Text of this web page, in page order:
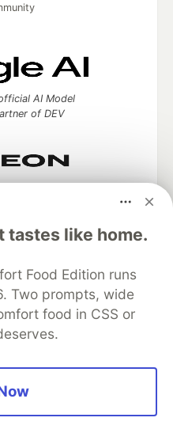
tastes like home.
Food Edition runs
Two prompts, wide
food in CSS or
AI Model
of DEV
search partner
your software career